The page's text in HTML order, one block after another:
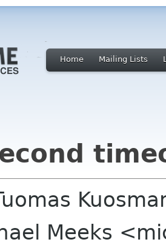
Home Mailing Lists
Meeks